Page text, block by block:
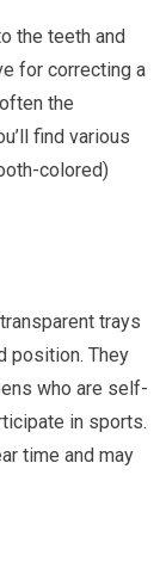
the teeth and
for correcting a
the
find various
colored)
trays
position. They
who are self-
in sports.
time and may